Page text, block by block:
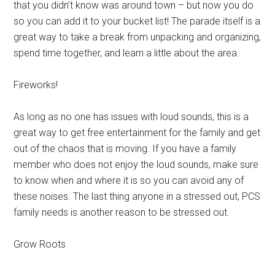
that you didn’t know was around town – but now you do
so you can add it to your bucket list! The parade itself is a
great way to take a break from unpacking and organizing,
spend time together, and learn a little about the area.
Fireworks!
As long as no one has issues with loud sounds, this is a
great way to get free entertainment for the family and get
out of the chaos that is moving. If you have a family
member who does not enjoy the loud sounds, make sure
to know when and where it is so you can avoid any of
these noises. The last thing anyone in a stressed out, PCS
family needs is another reason to be stressed out.
Grow Roots